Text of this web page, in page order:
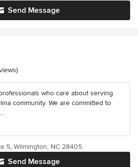
Send Message
5 stars
who care about serving
community. We are committed to
Send Message
5, Wilmington, NC 28405